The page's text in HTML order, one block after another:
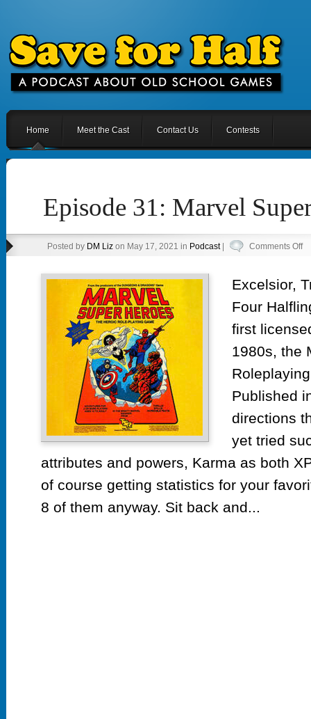
Home Meet the Cast Contact Us Contests
Episode 31: Marvel
Posted by DM Lizon May 17, 2021 in Podcast| Comments Offon
Excelsior,
Four
first
1980s, the
Published
directions
yet tried
attributes and powers, Karma as both
of course getting statistics for your
8 of them anyway. Sit back and...